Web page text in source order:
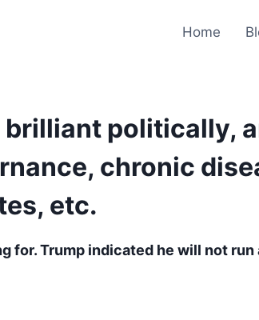
Home
brilliant politically,
chronic
etc.
for. Trump indicated he will not